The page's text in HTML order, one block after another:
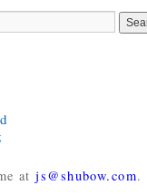
atjs@shubow.com.